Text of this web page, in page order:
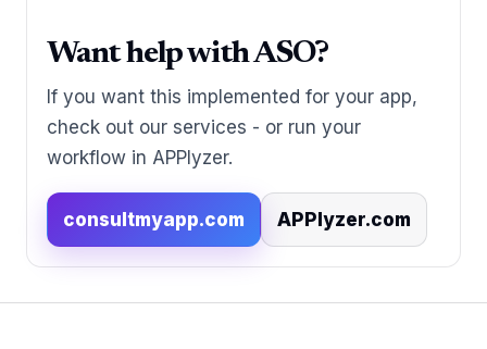
Want help with ASO?
If you want this implemented for your app,
check out our services - or run your
workflow in APPlyzer.
consultmyapp.com APPlyzer.com